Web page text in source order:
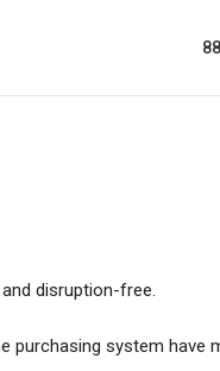
disruption-free.
purchasing system